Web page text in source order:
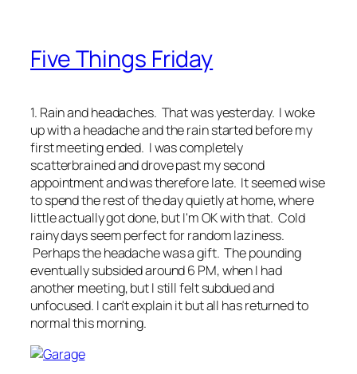
Five Things Friday
1. Rain and headaches. That was yesterday. I woke
up with a headache and the rain started before my
first meeting ended. I was completely
scatterbrained and drove past my second
appointment and was therefore late. It seemed wise
to spend the rest of the day quietly at home, where
little actually got done, but I'm OK with that. Cold
rainy days seem perfect for random laziness.
Perhaps the headache was a gift. The pounding
eventually subsided around 6 PM, when I had
another meeting, but I still felt subdued and
unfocused. I can't explain it but all has returned to
normal this morning.